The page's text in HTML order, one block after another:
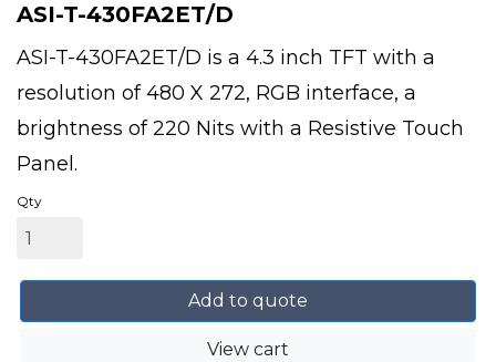
ASI-T-430FA2ET/D
ASI-T-430FA2ET/D is a 4.3 inch TFT with a
resolution of 480 X 272, RGB interface, a
brightness of 220 Nits with a Resistive Touch
Panel.
Qty
Add to quote
View cart